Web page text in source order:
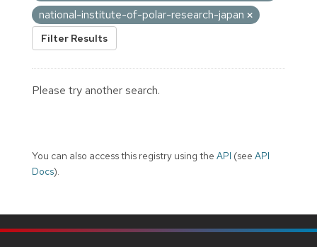
national-institute-of-polar-research-japan
Filter Results
Please try another search.
You can also access this registry using the API (see API
Docs).